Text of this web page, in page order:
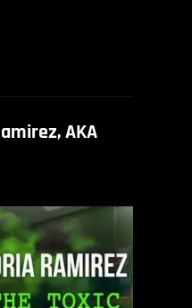
AKA